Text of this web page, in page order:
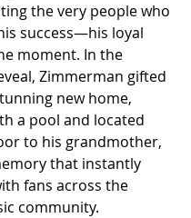
the very people who
success—his loyal
moment. In the
Zimmerman gifted
new home,
a pool and located
to his grandmother,
that instantly
fans across the
community.